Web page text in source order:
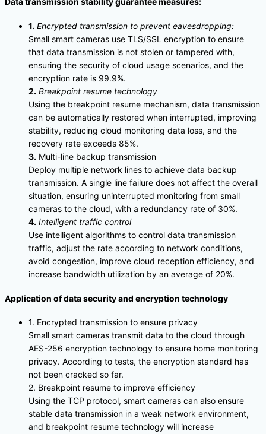
1. Encrypted transmission to prevent eavesdropping:
Small smart cameras use TLS/SSL encryption to ensure
that data transmission is not stolen or tampered with,
ensuring the security of cloud usage scenarios, and the
encryption rate is 99.9%.
2. Breakpoint resume technology
Using the breakpoint resume mechanism, data transmission
can be automatically restored when interrupted, improving
stability, reducing cloud monitoring data loss, and the
recovery rate exceeds 85%.
3. Multi-line backup transmission
Deploy multiple network lines to achieve data backup
transmission. A single line failure does not affect the overall
situation, ensuring uninterrupted monitoring from small
cameras to the cloud, with a redundancy rate of 30%.
4. Intelligent traffic control
Use intelligent algorithms to control data transmission
traffic, adjust the rate according to network conditions,
avoid congestion, improve cloud reception efficiency, and
increase bandwidth utilization by an average of 20%.
Application of data security and encryption technology
1. Encrypted transmission to ensure privacy
Small smart cameras transmit data to the cloud through
AES-256 encryption technology to ensure home monitoring
privacy. According to tests, the encryption standard has
not been cracked so far.
2. Breakpoint resume to improve efficiency
Using the TCP protocol, smart cameras can also ensure
stable data transmission in a weak network environment,
and breakpoint resume technology will increase